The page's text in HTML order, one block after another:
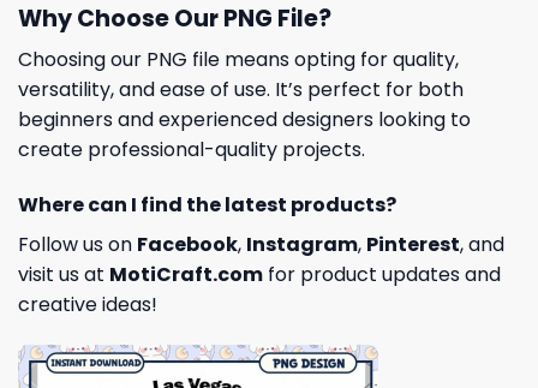
Why Choose Our PNG File?
Choosing our PNG file means opting for quality,
versatility, and ease of use. It’s perfect for both
beginners and experienced designers looking to
create professional-quality projects.
Where can I find the latest products?
Follow us on Facebook, Instagram, Pinterest, and
visit us at MotiCraft.com for product updates and
creative ideas!